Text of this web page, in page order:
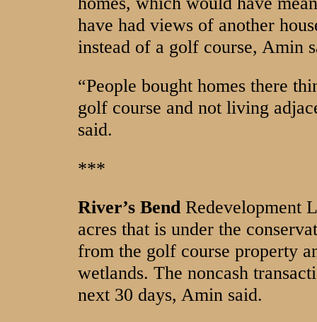
have had views of another
instead of a golf course, Amin
“People bought homes there
golf course and not living
said.
***
River’s BendRedevelopment
acres that is under the
from the golf course property
wetlands. The noncash
next 30 days, Amin said.